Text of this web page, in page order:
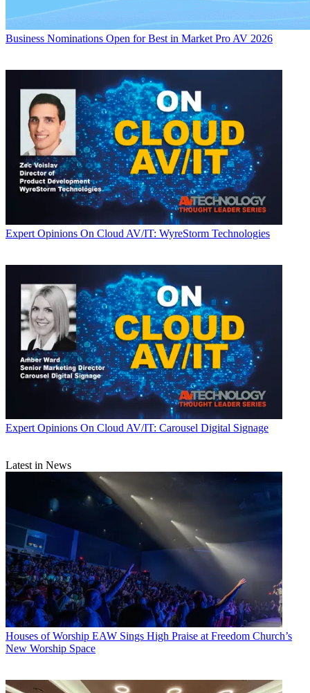
Business Nominations Open for Best in Market Pro AV 2026
Expert Opinions On Cloud AV/IT: WyreStorm Technologies
Expert Opinions On Cloud AV/IT: Carousel Digital Signage
Latest in News
Houses of Worship EAW Sings High Praise at Freedom Church’s
New Worship Space